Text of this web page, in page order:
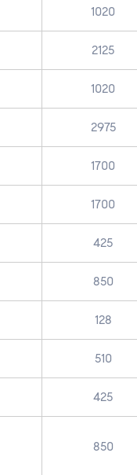
1020
2125
1020
2975
1700
1700
425
850
128
510
425
850